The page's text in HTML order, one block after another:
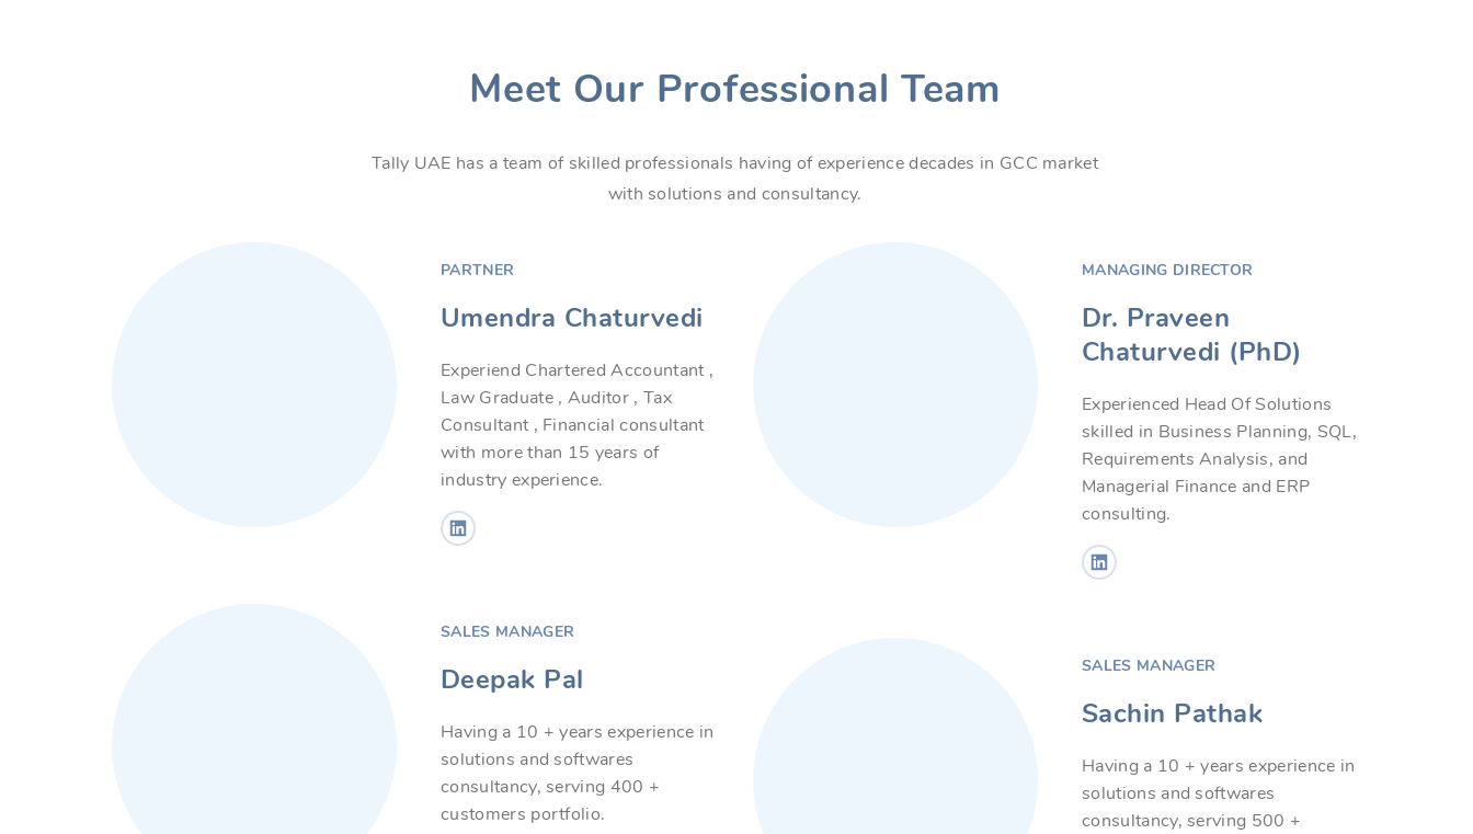
Meet Our Professional Team
Tally UAE has a team of skilled professionals having of experience decades in GCC market
with solutions and consultancy.
PARTNER
Umendra Chaturvedi
Experiend Chartered Accountant ,
Law Graduate , Auditor , Tax
Consultant , Financial consultant
with more than 15 years of
industry experience.
SALES MANAGER
Deepak Pal
Having a 10 + years experience in
solutions and softwares
consultancy, serving 400 +
customers portfolio.
MANAGING DIRECTOR
Dr. Praveen
Chaturvedi (PhD)
Experienced Head Of Solutions
skilled in Business Planning, SQL,
Requirements Analysis, and
Managerial Finance and ERP
consulting.
SALES MANAGER
Sachin Pathak
Having a 10 + years experience in
solutions and softwares
consultancy, serving 500 +